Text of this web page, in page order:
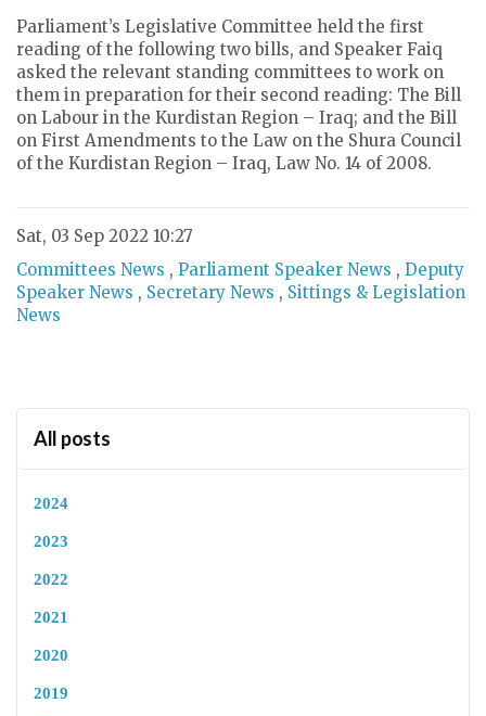
Parliament’s Legislative Committee held the first
reading of the following two bills, and Speaker Faiq
asked the relevant standing committees to work on
them in preparation for their second reading: The Bill
on Labour in the Kurdistan Region – Iraq; and the Bill
on First Amendments to the Law on the Shura Council
of the Kurdistan Region – Iraq, Law No. 14 of 2008.
Sat, 03 Sep 2022 10:27
Committees News , Parliament Speaker News , Deputy
Speaker News , Secretary News , Sittings & Legislation
News
All posts
2024
2023
2022
2021
2020
2019